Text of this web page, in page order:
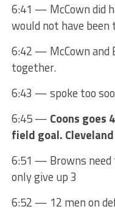
6:41 — McCown did
would not have
6:42 — McCown and
together.
6:43 — spoke too
6:45 — Coons goes
field goal.
6:51 — Browns need
only give up 3
6:52 — 12 men on